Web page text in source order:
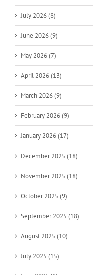
July 2026 (8)
June 2026 (9)
May 2026 (7)
April 2026 (13)
March 2026 (9)
February 2026 (9)
January 2026 (17)
December 2025 (18)
November 2025 (18)
October 2025 (9)
September 2025 (18)
August 2025 (10)
July 2025 (15)